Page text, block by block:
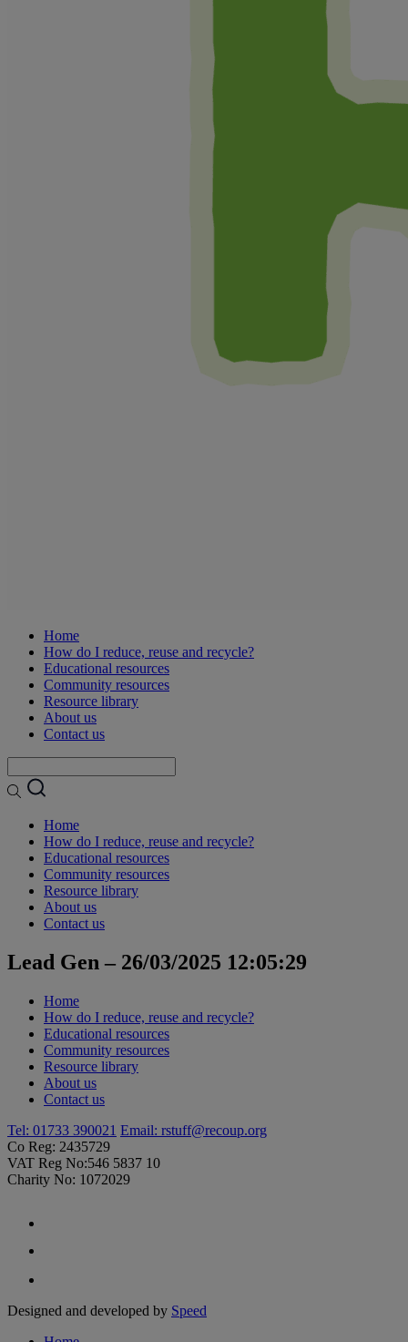
Home
How do I reduce, reuse and recycle?
Educational resources
Community resources
Resource library
About us
Contact us
Home
How do I reduce, reuse and recycle?
Educational resources
Community resources
Resource library
About us
Contact us
Lead Gen – 26/03/2025 12:05:29
Home
How do I reduce, reuse and recycle?
Educational resources
Community resources
Resource library
About us
Contact us
Tel: 01733 390021 Email: rstuff@recoup.org
Co Reg: 2435729
VAT Reg No:546 5837 10
Charity No: 1072029
Designed and developed by Speed